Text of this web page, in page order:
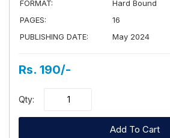
FORMAT:
Hard Bound
PAGES:
16
PUBLISHING DATE:
May 2024
Rs. 190/-
Qty:
Add To Cart